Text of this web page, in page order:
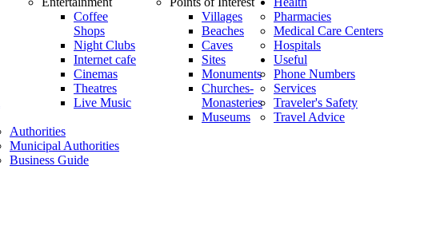
Coffee
Shops
Night Clubs
Internet cafe
Cinemas
Theatres
Live Music
Villages
Beaches
Caves
Sites
Monuments
Churches-
Monasteries
Museums
Pharmacies
Medical Care Centers
Hospitals
Useful
Phone Numbers
Services
Traveler's Safety
Travel Advice
Authorities
Municipal Authorities
Business Guide